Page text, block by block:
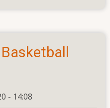
- 14:08